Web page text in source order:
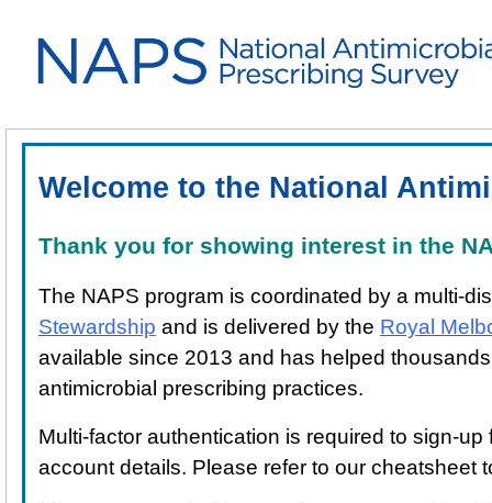
Welcome to the National
Thank you for showing interest in the
The NAPS program is coordinated by a multi-
Stewardship and is delivered by the Royal
available since 2013 and has helped
antimicrobial prescribing practices.
Multi-factor authentication is required to sign-
account details. Please refer to our cheatsheet